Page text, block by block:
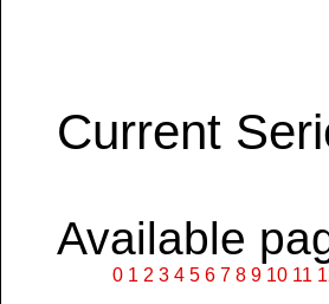
Current
Available
0 1 2 3 4 5 6 7 8 9 10 11